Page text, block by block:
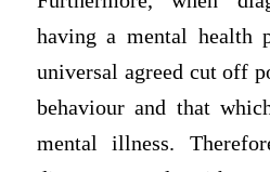
having a mental health
universal agreed cut off
behaviour and that
mental illness.